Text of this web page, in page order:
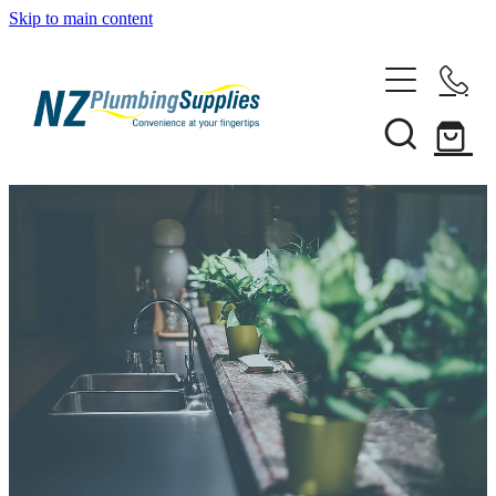
Skip to main content
Heating Solutions
Household
Pipe & Fittings